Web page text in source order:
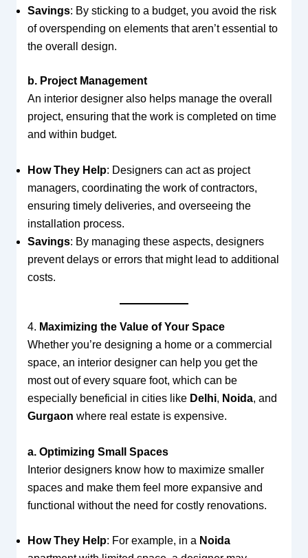
Savings: By sticking to a budget, you avoid the risk
of overspending on elements that aren’t essential to
the overall design.
b. Project Management
An interior designer also helps manage the overall
project, ensuring that the work is completed on time
and within budget.
How They Help: Designers can act as project
managers, coordinating the work of contractors,
ensuring timely deliveries, and overseeing the
installation process.
Savings: By managing these aspects, designers
prevent delays or errors that might lead to additional
costs.
4. Maximizing the Value of Your Space
Whether you’re designing a home or a commercial
space, an interior designer can help you get the
most out of every square foot, which can be
especially beneficial in cities like Delhi, Noida, and
Gurgaon where real estate is expensive.
a. Optimizing Small Spaces
Interior designers know how to maximize smaller
spaces and make them feel more expansive and
functional without the need for costly renovations.
How They Help: For example, in a Noida